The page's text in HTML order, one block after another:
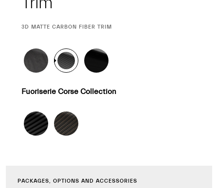
CURRENT
3D MATTE CARBON FIBER TRIM
Fuoriserie Corse Collection
PACKAGES, OPTIONS AND ACCESSORIES